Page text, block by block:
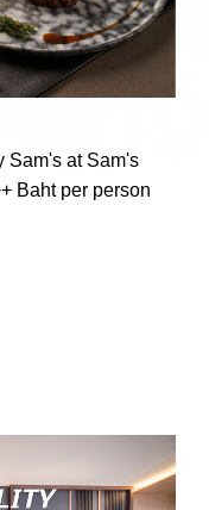
Sam's at Sam's
Baht per person